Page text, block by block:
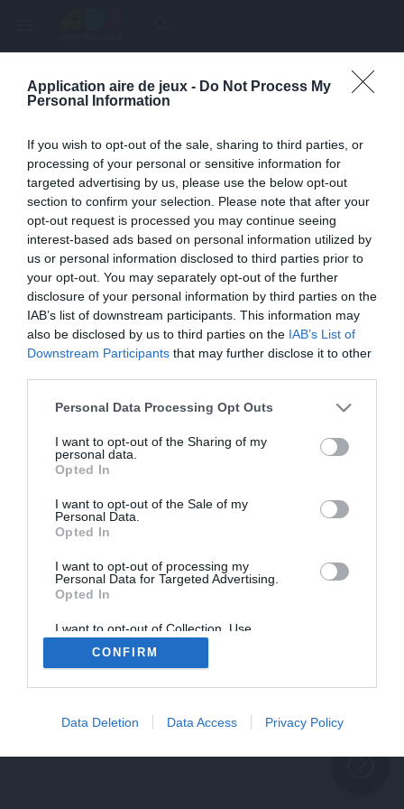
Application aire de jeux - Do Not Process My
Personal Information
If you wish to opt-out of the sale, sharing to third parties, or
processing of your personal or sensitive information for
targeted advertising by us, please use the below opt-out
section to confirm your selection. Please note that after your
opt-out request is processed you may continue seeing
interest-based ads based on personal information utilized by
us or personal information disclosed to third parties prior to
your opt-out. You may separately opt-out of the further
disclosure of your personal information by third parties on the
IAB’s list of downstream participants. This information may
also be disclosed by us to third parties on the IAB’s List of
Downstream Participants that may further disclose it to other
Personal Data Processing Opt Outs
I want to opt-out of the Sharing of my
personal data.
Opted In
I want to opt-out of the Sale of my
Personal Data.
Opted In
I want to opt-out of processing my
Personal Data for Targeted Advertising.
Opted In
I want to opt-out of Collection, Use,
Retention, Sale, and/or Sharing of my
Personal Data that Is Unrelated with the
Purposes for which it was collected.
CONFIRM
Data Deletion Data Access Privacy Policy
Page inexistante
help_outline
Une erreur est survenue
problème persiste